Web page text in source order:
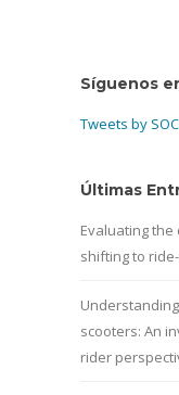
Síguenos
Tweets by
Últimas
Evaluating
shifting to
scooters: An
rider